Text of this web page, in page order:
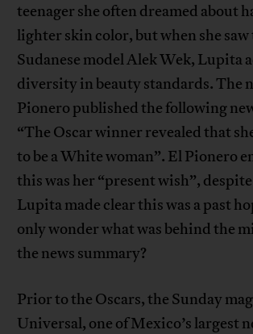
teenager she often dreamed about
lighter skin color, but when she
Sudanese model Alek Wek, Lupita
diversity in beauty standards. The
Pionero published the following
“The Oscar winner revealed that
to be a White woman”. El Pionero
this was her “present wish”,
Lupita made clear this was a past
only wonder what was behind the
the news summary?
Prior to the Oscars, the Sunday
Universal, one of Mexico’s largest